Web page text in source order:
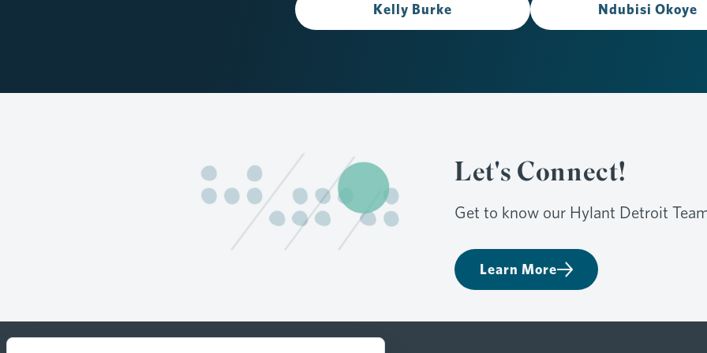
Kelly Burke Ndubisi Okoye
Let's Connect!
Get to know our Hylant Detroit
Learn More